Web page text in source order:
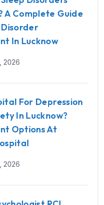
A Complete Guide
Disorder
In Lucknow
2026
For Depression
In Lucknow?
Options At
2026